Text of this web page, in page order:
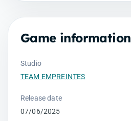
Game information
Studio
TEAM EMPREINTES
Release date
07/06/2025